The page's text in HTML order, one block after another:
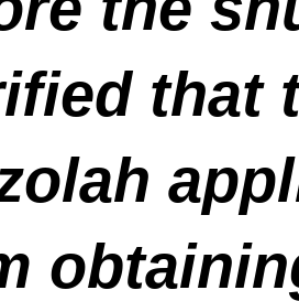
that